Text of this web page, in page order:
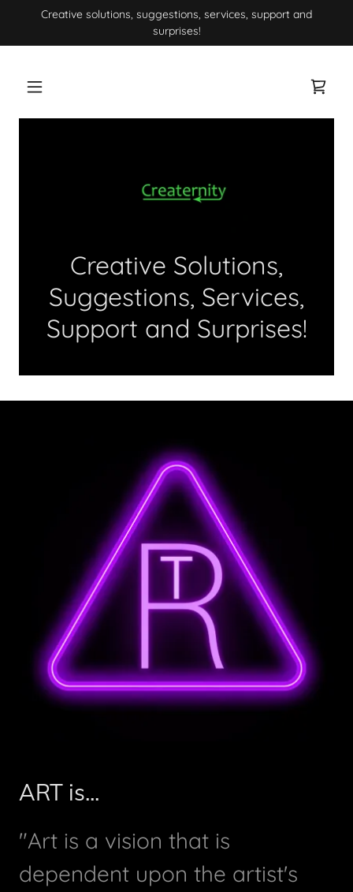
Creative solutions, suggestions, services, support and
surprises!
Creative Solutions,
Suggestions, Services,
Support and Surprises!
ART is...
"Art is a vision that is
dependent upon the artist's